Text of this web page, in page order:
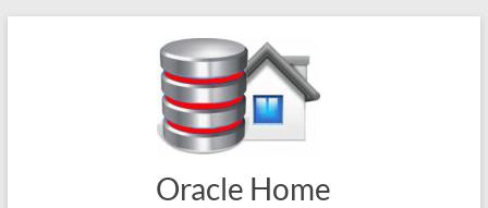
Oracle Home